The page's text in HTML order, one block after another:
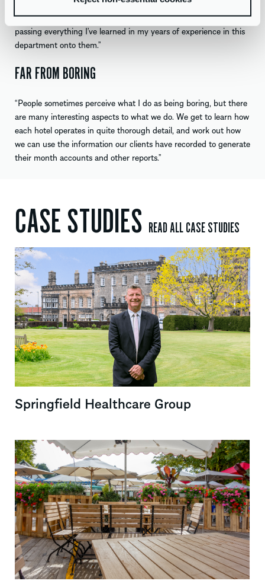
things and then passing them down to the rest of the team. I
enjoy and think I am good at training new members of staff and
passing everything I’ve learned in my years of experience in this
department onto them.”
FAR FROM BORING
“People sometimes perceive what I do as being boring, but there
are many interesting aspects to what we do. We get to learn how
each hotel operates in quite thorough detail, and work out how
we can use the information our clients have recorded to generate
their month accounts and other reports.”
CASE STUDIES READ ALL CASE STUDIES
Springfield Healthcare Group